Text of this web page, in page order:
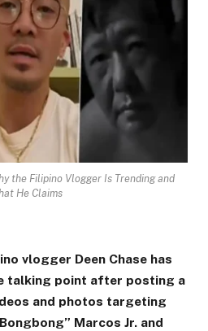
the Filipino Vlogger Is Trending and
He Claims
vlogger Deen Chase has
talking point after posting a
and photos targeting
Marcos Jr. and